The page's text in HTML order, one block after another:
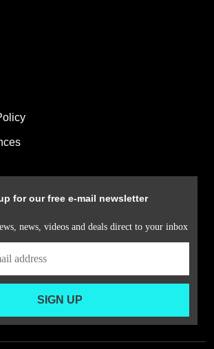
for our free e-mail newsletter
news, videos and deals direct to your inbox
SIGN UP